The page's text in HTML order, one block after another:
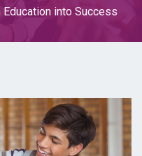
Education into Success